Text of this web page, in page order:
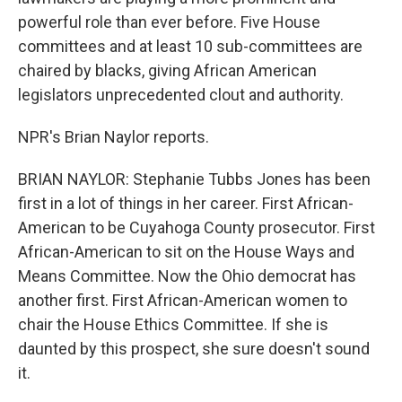
powerful role than ever before. Five House
committees and at least 10 sub-committees are
chaired by blacks, giving African American
legislators unprecedented clout and authority.
NPR's Brian Naylor reports.
BRIAN NAYLOR: Stephanie Tubbs Jones has been
first in a lot of things in her career. First African-
American to be Cuyahoga County prosecutor. First
African-American to sit on the House Ways and
Means Committee. Now the Ohio democrat has
another first. First African-American women to
chair the House Ethics Committee. If she is
daunted by this prospect, she sure doesn't sound
it.